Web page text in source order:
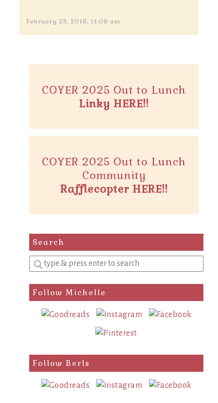
February 23, 2016, 11:09 am
COYER 2025 Out to Lunch
Linky HERE!!
COYER 2025 Out to Lunch
Community
Rafflecopter HERE!!
Search
Enter
a
search
query
Follow Michelle
Follow Berls